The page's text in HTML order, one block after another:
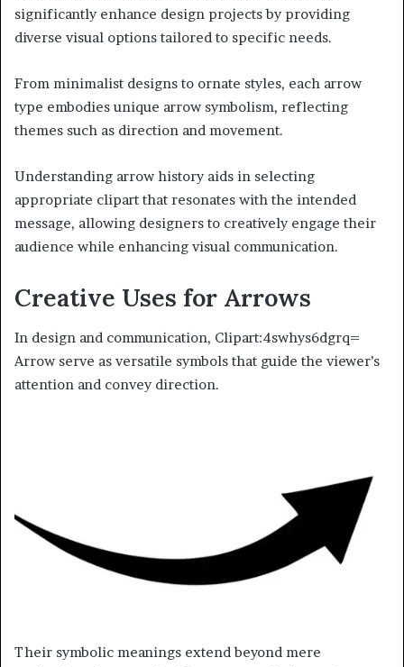
significantly enhance design projects by providing
diverse visual options tailored to specific needs.
From minimalist designs to ornate styles, each arrow
type embodies unique arrow symbolism, reflecting
themes such as direction and movement.
Understanding arrow history aids in selecting
appropriate clipart that resonates with the intended
message, allowing designers to creatively engage their
audience while enhancing visual communication.
Creative Uses for Arrows
In design and communication, Clipart:4swhys6dgrq=
Arrow serve as versatile symbols that guide the viewer’s
attention and convey direction.
Their symbolic meanings extend beyond mere